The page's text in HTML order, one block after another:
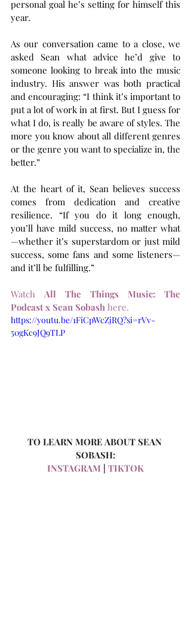
personal goal he’s setting for himself this
year.
As our conversation came to a close, we
asked Sean what advice he’d give to
someone looking to break into the music
industry. His answer was both practical
and encouraging: “I think it’s important to
put a lot of work in at first. But I guess for
what I do, is really be aware of styles. The
more you know about all different genres
or the genre you want to specialize in, the
better.”
At the heart of it, Sean believes success
comes from dedication and creative
resilience. “If you do it long enough,
you’ll have mild success, no matter what
—whether it’s superstardom or just mild
success, some fans and some listeners—
and it’ll be fulfilling.”
Watch All The Things Music: The
Podcast x Sean Sobash here.
https://youtu.be/1FiCpWcZjRQ?si=rVv-
50gKc9JQ9TLP
TO LEARN MORE ABOUT SEAN
SOBASH:
INSTAGRAM
TIKTOK